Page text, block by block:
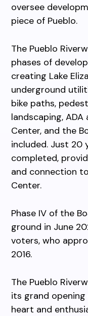
oversee
piece of Pueblo.
The Pueblo
phases of
creating Lake
underground
bike paths,
landscaping,
Center, and the
included. Just 20
completed,
and connection
Center.
Phase IV of the
ground in June
voters, who
2016.
The Pueblo
its grand
heart and